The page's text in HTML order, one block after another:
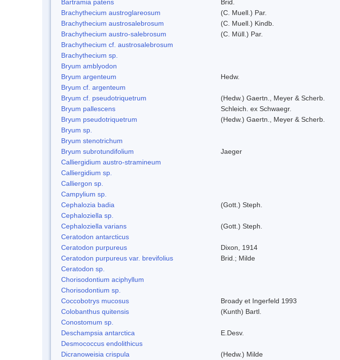
Bartramia patens
Brid.
Brachythecium austroglareosum
(C. Muell.) Par.
Brachythecium austrosalebrosum
(C. Muell.) Kindb.
Brachythecium austro-salebrosum
(C. Müll.) Par.
Brachythecium cf. austrosalebrosum
Brachythecium sp.
Bryum amblyodon
Bryum argenteum
Hedw.
Bryum cf. argenteum
Bryum cf. pseudotriquetrum
(Hedw.) Gaertn., Meyer & Scherb.
Bryum pallescens
Schleich. ex Schwaegr.
Bryum pseudotriquetrum
(Hedw.) Gaertn., Meyer & Scherb.
Bryum sp.
Bryum stenotrichum
Bryum subrotundifolium
Jaeger
Calliergidium austro-stramineum
Calliergidium sp.
Calliergon sp.
Campylium sp.
Cephalozia badia
(Gott.) Steph.
Cephaloziella sp.
Cephaloziella varians
(Gott.) Steph.
Ceratodon antarcticus
Ceratodon purpureus
Dixon, 1914
Ceratodon purpureus var. brevifolius
Brid.; Milde
Ceratodon sp.
Chorisodontium aciphyllum
Chorisodontium sp.
Coccobotrys mucosus
Broady et Ingerfeld 1993
Colobanthus quitensis
(Kunth) Bartl.
Conostomum sp.
Deschampsia antarctica
E.Desv.
Desmococcus endolithicus
Dicranoweisia crispula
(Hedw.) Milde